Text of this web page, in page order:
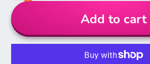
Add to cart